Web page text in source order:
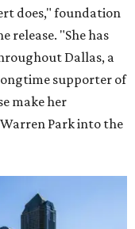
does," foundation
release. "She has
Dallas, a
supporter of
make her
Park into the